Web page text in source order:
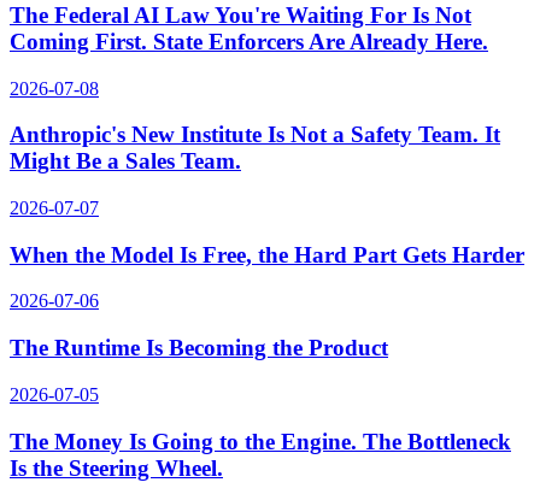
The Federal AI Law You're Waiting For Is Not
Coming First. State Enforcers Are Already Here.
2026-07-08
Anthropic's New Institute Is Not a Safety Team. It
Might Be a Sales Team.
2026-07-07
When the Model Is Free, the Hard Part Gets Harder
2026-07-06
The Runtime Is Becoming the Product
2026-07-05
The Money Is Going to the Engine. The Bottleneck
Is the Steering Wheel.